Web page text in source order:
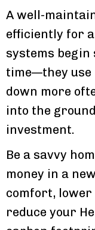
A well-
efficiently for
systems
time—they use
down more
into the
investment.
Be a savvy
money in a
comfort, lower
reduce your